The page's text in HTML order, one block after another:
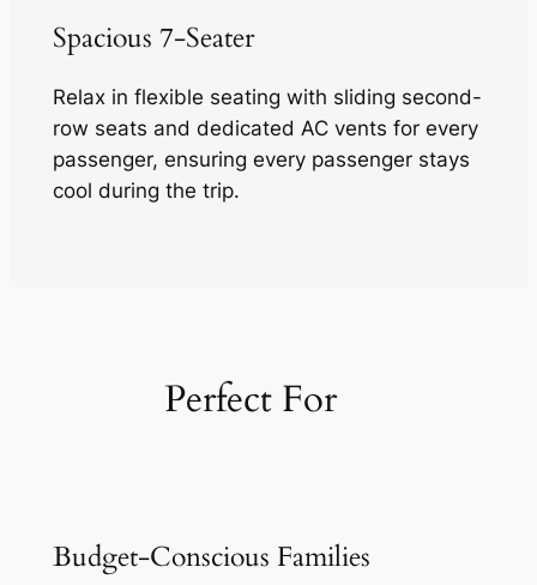
Spacious 7-Seater
Relax in flexible seating with sliding second-
row seats and dedicated AC vents for every
passenger, ensuring every passenger stays
cool during the trip.
Perfect For
Budget-Conscious Families